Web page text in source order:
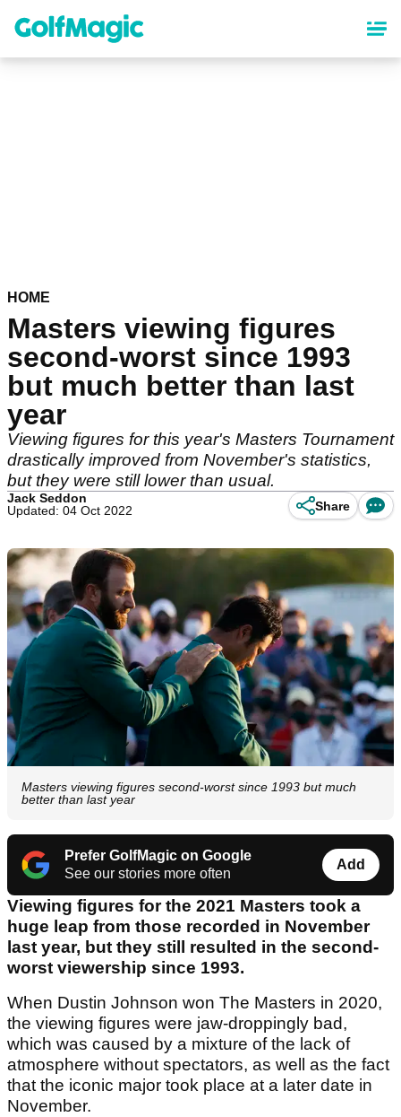
content
HOME
Masters viewing figures
second-worst since 1993
but much better than last
year
Viewing figures for this year's Masters Tournament
drastically improved from November's statistics,
but they were still lower than usual.
Jack Seddon
Updated: 04 Oct 2022
Share
Masters viewing figures second-worst since 1993 but much
better than last year
Prefer GolfMagic on Google
See our stories more often
Add
Viewing figures for the 2021 Masters took a
huge leap from those recorded in November
last year, but they still resulted in the second-
worst viewership since 1993.
When Dustin Johnson won The Masters in 2020,
the viewing figures were jaw-droppingly bad,
which was caused by a mixture of the lack of
atmosphere without spectators, as well as the fact
that the iconic major took place at a later date in
November.